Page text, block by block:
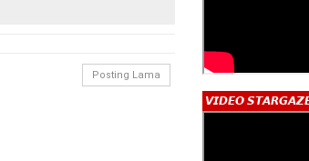
Posting Lama
𝙑𝙄𝘿𝙀𝙊